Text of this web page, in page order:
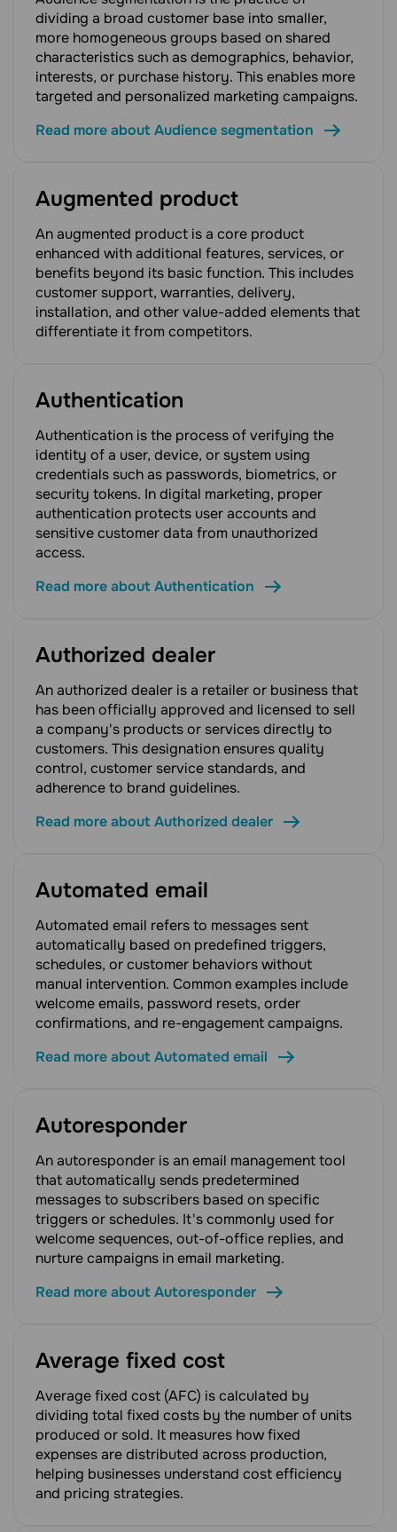
dividing a broad customer base into smaller,
more homogeneous groups based on shared
characteristics such as demographics, behavior,
interests, or purchase history. This enables more
targeted and personalized marketing campaigns.
Read more about Audience segmentation
Augmented product
An augmented product is a core product
enhanced with additional features, services, or
benefits beyond its basic function. This includes
customer support, warranties, delivery,
installation, and other value-added elements that
differentiate it from competitors.
Authentication
Authentication is the process of verifying the
identity of a user, device, or system using
credentials such as passwords, biometrics, or
security tokens. In digital marketing, proper
authentication protects user accounts and
sensitive customer data from unauthorized
access.
Read more about Authentication
Authorized dealer
An authorized dealer is a retailer or business that
has been officially approved and licensed to sell
a company's products or services directly to
customers. This designation ensures quality
control, customer service standards, and
adherence to brand guidelines.
Read more about Authorized dealer
Automated email
Automated email refers to messages sent
automatically based on predefined triggers,
schedules, or customer behaviors without
manual intervention. Common examples include
welcome emails, password resets, order
confirmations, and re-engagement campaigns.
Read more about Automated email
Autoresponder
An autoresponder is an email management tool
that automatically sends predetermined
messages to subscribers based on specific
triggers or schedules. It's commonly used for
welcome sequences, out-of-office replies, and
nurture campaigns in email marketing.
Read more about Autoresponder
Average fixed cost
Average fixed cost (AFC) is calculated by
dividing total fixed costs by the number of units
produced or sold. It measures how fixed
expenses are distributed across production,
helping businesses understand cost efficiency
and pricing strategies.